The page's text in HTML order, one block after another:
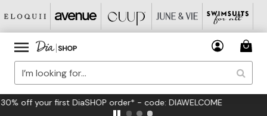
FREE US Standard Shipping on Orders $125+*